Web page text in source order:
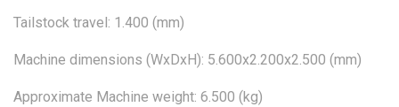
Tailstock travel: 1.400 (mm)
Machine dimensions (WxDxH): 5.600x2.200x2.500 (mm)
Approximate Machine weight: 6.500 (kg)